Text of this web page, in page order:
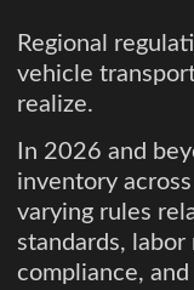
Regional
vehicle
realize.
In 2026 and
inventory
varying rules
standards,
compliance,